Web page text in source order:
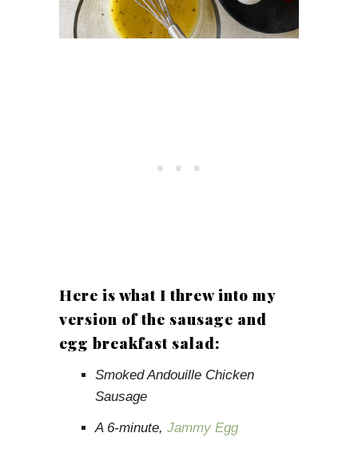
Here is what I threw into my
version of the sausage and
egg breakfast salad:
Smoked Andouille Chicken
Sausage
A 6-minute, Jammy Egg